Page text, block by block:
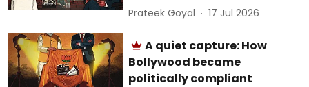
Prateek Goyal 17 Jul 2026
A quiet capture: How
Bollywood became
politically compliant